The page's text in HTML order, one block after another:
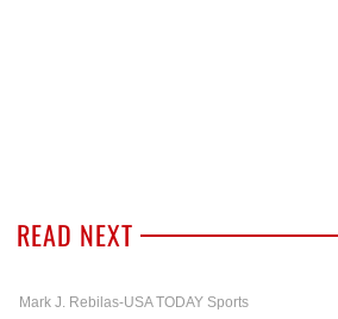
READ NEXT
Mark J. Rebilas-USA TODAY Sports